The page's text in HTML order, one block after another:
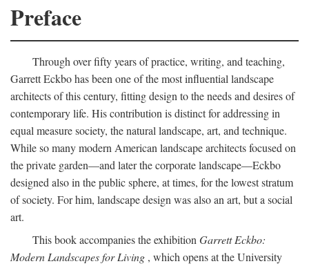
Preface
Through over fifty years of practice, writing, and teaching,
Garrett Eckbo has been one of the most influential landscape
architects of this century, fitting design to the needs and desires of
contemporary life. His contribution is distinct for addressing in
equal measure society, the natural landscape, art, and technique.
While so many modern American landscape architects focused on
the private garden—and later the corporate landscape—Eckbo
designed also in the public sphere, at times, for the lowest stratum
of society. For him, landscape design was also an art, but a social
art.
This book accompanies the exhibition Garrett Eckbo:
Modern Landscapes for Living , which opens at the University